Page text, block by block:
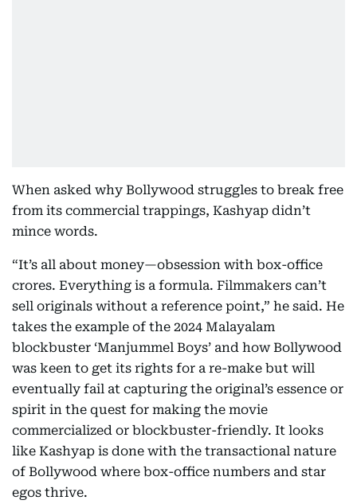
When asked why Bollywood struggles to break free
from its commercial trappings, Kashyap didn’t
mince words.
“It’s all about money—obsession with box-office
crores. Everything is a formula. Filmmakers can’t
sell originals without a reference point,” he said. He
takes the example of the 2024 Malayalam
blockbuster ‘Manjummel Boys’ and how Bollywood
was keen to get its rights for a re-make but will
eventually fail at capturing the original’s essence or
spirit in the quest for making the movie
commercialized or blockbuster-friendly. It looks
like Kashyap is done with the transactional nature
of Bollywood where box-office numbers and star
egos thrive.